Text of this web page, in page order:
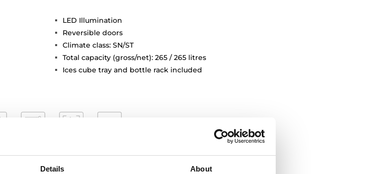
Details About
LED Illumination
Reversible doors
Climate class: SN/ST
Total capacity (gross/net): 265 / 265 litres
Ices cube tray and bottle rack included